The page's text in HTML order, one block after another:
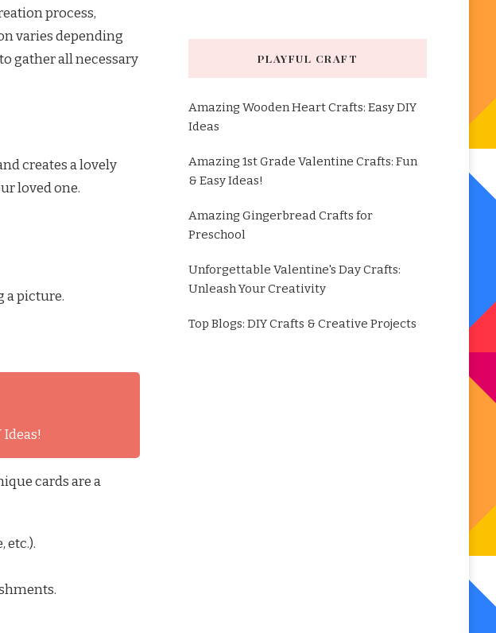
process,
varies depending
gather all necessary
creates a lovely
loved one.
a picture.
cards are a
etc.).
PLAYFUL CRAFT
Amazing Wooden Heart Crafts: Easy DIY
Ideas
Amazing 1st Grade Valentine Crafts: Fun
& Easy Ideas!
Amazing Gingerbread Crafts for
Preschool
Unforgettable Valentine's Day Crafts:
Unleash Your Creativity
Top Blogs: DIY Crafts & Creative Projects